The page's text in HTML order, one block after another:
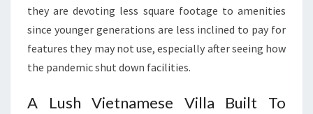
I
T
E
C
U
they are devoting less square footage to amenities
since younger generations are less inclined to pay for
features they may not use, especially after seeing how
the pandemic shut down facilities.
A Lush Vietnamese Villa Built To